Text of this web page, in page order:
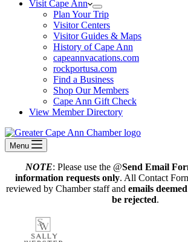
Visit Cape Ann
Plan Your Trip
Visitor Centers
Visitor Guides & Maps
History of Cape Ann
capeannvacations.com
rockportusa.com
Find a Business
Shop Our Members
Cape Ann Gift Check
View Member Directory
Menu
NOTE: Please use the @Send Email
information requests only. All Contact
reviewed by Chamber staff and emails
be rejected.